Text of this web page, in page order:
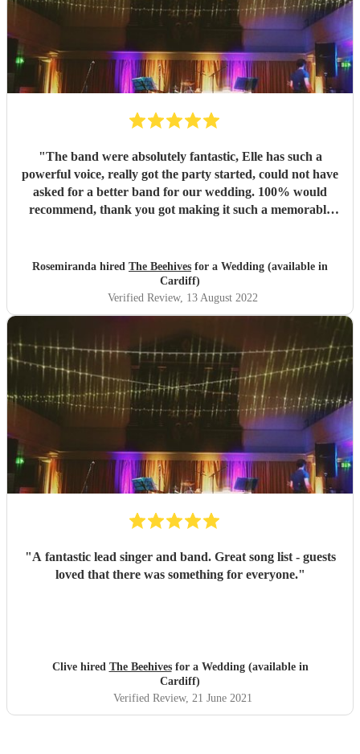
"The band were absolutely fantastic, Elle has such a
powerful voice, really got the party started, could not have
asked for a better band for our wedding. 100% would
recommend, thank you got making it such a memorable
Rosemiranda hired The Beehives for a Wedding (available in
Cardiff)
Verified Review, 13 August 2022
"A fantastic lead singer and band. Great song list - guests
loved that there was something for everyone."
Clive hired The Beehivesfor a Wedding (available in
Cardiff)
Verified Review, 21 June 2021